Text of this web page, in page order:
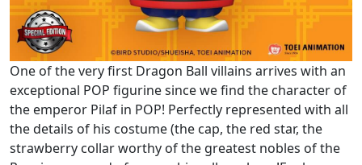
One of the very first Dragon Ball villains arrives with an
exceptional POP figurine since we find the character of
the emperor Pilaf in POP! Perfectly represented with all
the details of his costume (the cap, the red star, the
strawberry collar worthy of the greatest nobles of the